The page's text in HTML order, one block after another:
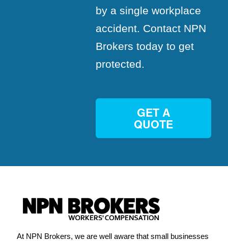
by a single workplace
accident. Contact NPN
Brokers today to get
protected.
GET A
QUOTE
At NPN Brokers, we are well aware that small businesses